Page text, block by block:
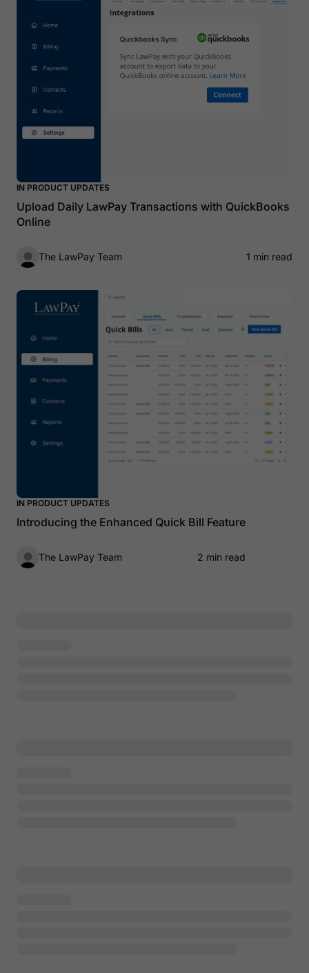
IN PRODUCT UPDATES
Upload Daily LawPay Transactions with QuickBooks
Online
The LawPay Team 1 min read
IN PRODUCT UPDATES
Introducing the Enhanced Quick Bill Feature
The LawPay Team 2 min read